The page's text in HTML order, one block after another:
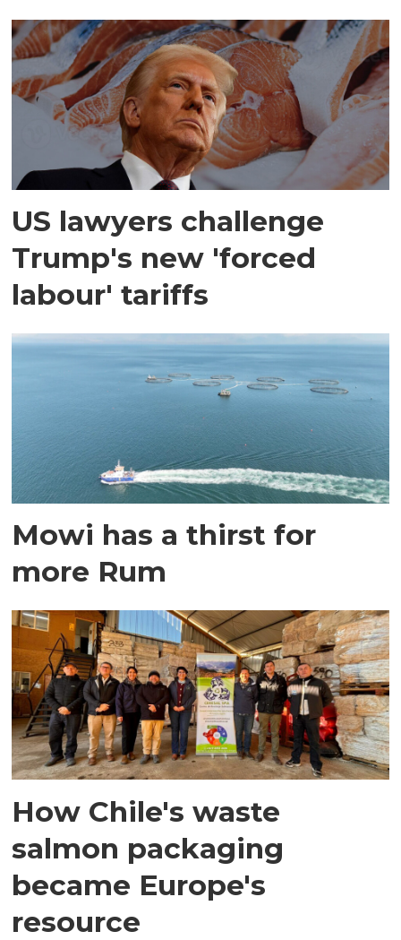
US lawyers challenge
Trump's new 'forced
labour' tariffs
Mowi has a thirst for
more Rum
How Chile's waste
salmon packaging
became Europe's
resource